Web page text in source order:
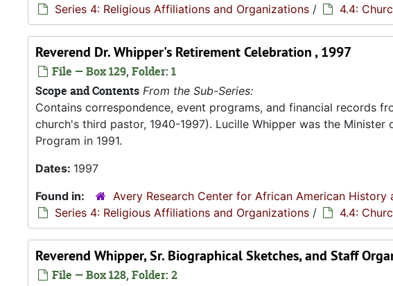
Series 4: Religious Affiliations and Organizations / 4.4:
Reverend Dr. Whipper's Retirement Celebration , 1997
File — Box 129, Folder: 1
Scope and Contents From the Sub-Series:
Contains correspondence, event programs, and financial records
church's third pastor, 1940-1997). Lucille Whipper was the
Program in 1991.
Dates: 1997
Found in:
Avery Research Center for African American History
Series 4: Religious Affiliations and Organizations / 4.4:
Reverend Whipper, Sr. Biographical Sketches, and Staff
File — Box 128, Folder: 2